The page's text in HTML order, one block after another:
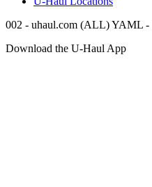
002 - uhaul.com (ALL) YAML -
Download the U-Haul App